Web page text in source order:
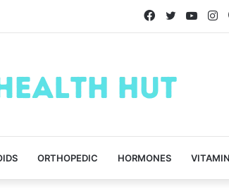
Twitter
Facebook
ORTHOPEDIC HORMONES